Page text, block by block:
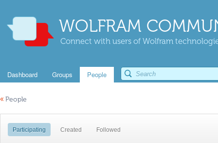
WOLFRAM
Connect with users of Wolfram
Dashboard Groups People
« People
Participating Created Followed